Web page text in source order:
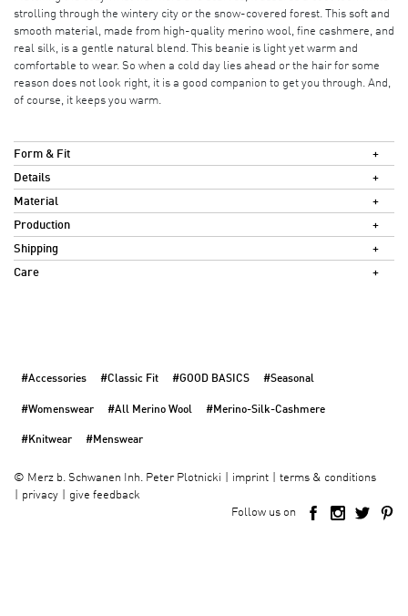
strolling through the wintery city or the snow-covered forest. This soft and
smooth material, made from high-quality merino wool, fine cashmere, and
real silk, is a gentle natural blend. This beanie is light yet warm and
comfortable to wear. So when a cold day lies ahead or the hair for some
reason does not look right, it is a good companion to get you through. And,
of course, it keeps you warm.
Form & Fit
Details
Material
Production
Shipping
Care
#Accessories #Classic Fit #GOOD BASICS #Seasonal
#Womenswear #All Merino Wool #Merino-Silk-Cashmere
#Knitwear #Menswear
© Merz b. Schwanen Inh. Peter Plotnicki imprint
terms & conditions
privacy
give feedback
Follow us on